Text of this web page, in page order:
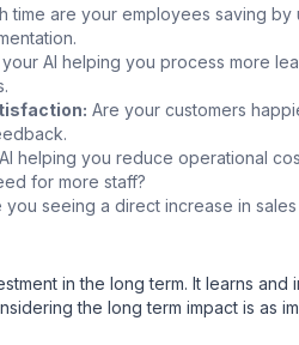
time are your employees saving
your AI helping you process more
Are your customers
helping you reduce operational
for more staff?
you seeing a direct increase in
in the long term. It learns
the long term impact is as